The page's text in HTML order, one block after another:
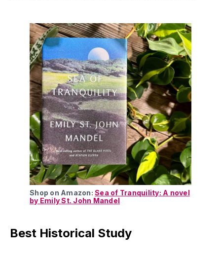
Shop on Amazon: Sea of Tranquility: A novel
by Emily St. John Mandel
Best Historical Study